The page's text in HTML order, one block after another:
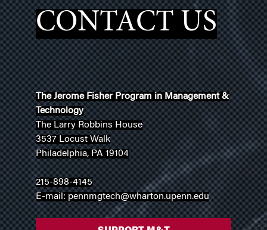
CONTACT US
The Jerome Fisher Program in Management &
Technology
The Larry Robbins House
3537 Locust Walk
Philadelphia, PA 19104
215-898-4145
E-mail: pennmgtech@wharton.upenn.edu